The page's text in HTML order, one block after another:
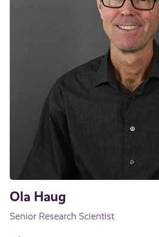
Ola Haug
Senior Research Scientist